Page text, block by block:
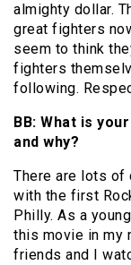
almighty dollar.
great fighters
seem to think
fighters
following.
BB: What is
and why?
There are lots
with the first
Philly. As a
this movie in my
friends and I